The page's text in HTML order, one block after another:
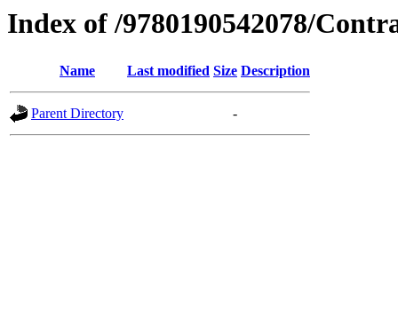
Index of /9780190542078/
Name Last modified Size Description
Parent Directory -